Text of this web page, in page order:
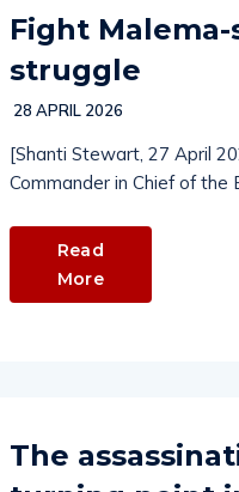
Fight
struggle
28 APRIL 2026
[Shanti Stewart, 27 April
Commander in Chief of the
Read
More
The